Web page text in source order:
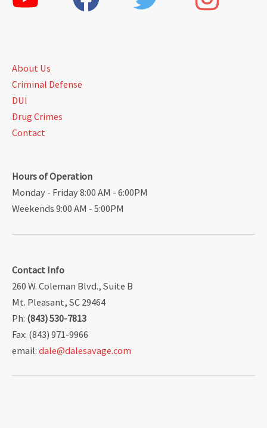
About Us
Criminal Defense
DUI
Drug Crimes
Contact
Hours of Operation
Monday - Friday 8:00 AM - 6:00PM
Weekends 9:00 AM - 5:00PM
Contact Info
260 W. Coleman Blvd., Suite B
Mt. Pleasant, SC 29464
Ph: (843) 530-7813
Fax: (843) 971-9966
email: dale@dalesavage.com